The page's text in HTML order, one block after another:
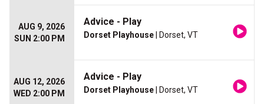
AUG 9, 2026
SUN 2:00 PM
Advice - Play
Dorset Playhouse | Dorset, VT
AUG 12, 2026
WED 2:00 PM
Advice - Play
Dorset Playhouse | Dorset, VT